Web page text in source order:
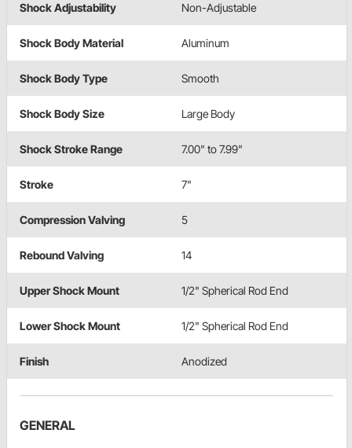
Shock Adjustability Non-Adjustable
Shock Body Material Aluminum
Shock Body Type Smooth
Shock Body Size Large Body
Shock Stroke Range 7.00" to 7.99"
Stroke 7"
Compression Valving 5
Rebound Valving 14
Upper Shock Mount 1/2" Spherical Rod End
Lower Shock Mount 1/2" Spherical Rod End
Finish Anodized
GENERAL